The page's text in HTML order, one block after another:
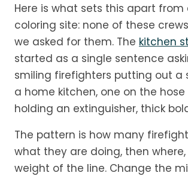
Here is what sets this apart from
coloring site: none of these
we asked for them. The kitchen
started as a single sentence
smiling firefighters putting out a
a home kitchen, one on the
holding an extinguisher, thick
The pattern is how many
what they are doing, then
weight of the line. Change the